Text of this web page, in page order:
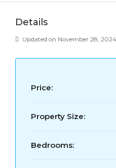
Details
Updated on November 28,
Price:
Property Size:
Bedrooms: